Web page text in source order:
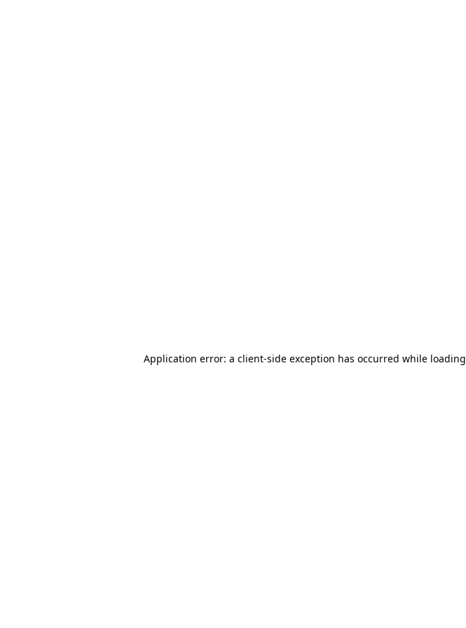
Application error: a client-side exception has occurred while loading